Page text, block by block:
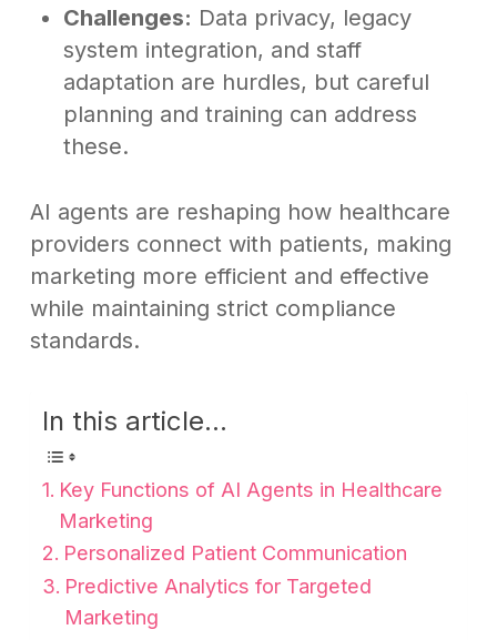
Challenges: Data privacy, legacy
system integration, and staff
adaptation are hurdles, but careful
planning and training can address
these.
AI agents are reshaping how healthcare
providers connect with patients, making
marketing more efficient and effective
while maintaining strict compliance
standards.
In this article...
Key Functions of AI Agents in Healthcare
Marketing
Personalized Patient Communication
Predictive Analytics for Targeted
Marketing